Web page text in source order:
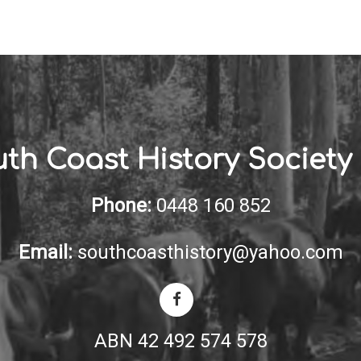
Coast History Society
Phone: 0448 160 852
Email: southcoasthistory@yahoo.com
ABN 42 492 574 578